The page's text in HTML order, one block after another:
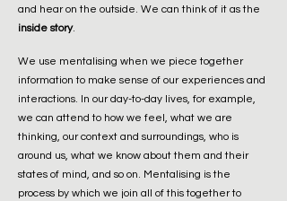
and hear on the outside. We can think of it as the
inside story.
We use mentalising when we piece together
information to make sense of our experiences and
interactions. In our day-to-day lives, for example,
we can attend to how we feel, what we are
thinking, our context and surroundings, who is
around us, what we know about them and their
states of mind, and so on. Mentalising is the
process by which we join all of this together to